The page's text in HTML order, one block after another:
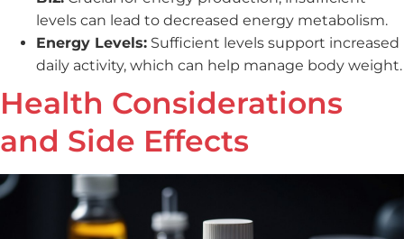
levels can lead to decreased energy metabolism.
Energy Levels: Sufficient levels support increased
daily activity, which can help manage body weight.
Health Considerations
and Side Effects